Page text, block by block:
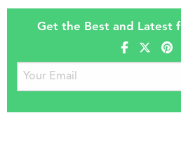
Get the Best and Latest